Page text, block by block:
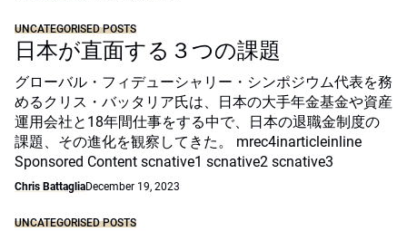
UNCATEGORISED POSTS
日本が直面する３つの課題
グローバル・フィデューシャリー・シンポジウム代表を務
めるクリス・バッタリア氏は、日本の大手年金基金や資産
運用会社と18年間仕事をする中で、日本の退職金制度の
課題、その進化を観察してきた。 mrec4inarticleinline
Sponsored Content scnative1 scnative2 scnative3
Chris BattagliaDecember 19, 2023
UNCATEGORISED POSTS